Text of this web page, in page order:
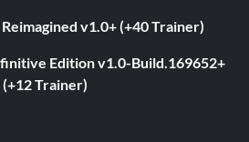
v1.0+ (+40 Trainer)
Edition v1.0-Build.169652+
(+12 Trainer)